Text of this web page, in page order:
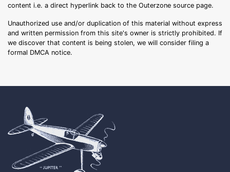
content i.e. a direct hyperlink back to the Outerzone source page.
Unauthorized use and/or duplication of this material without express
and written permission from this site's owner is strictly prohibited. If
we discover that content is being stolen, we will consider filing a
formal DMCA notice.